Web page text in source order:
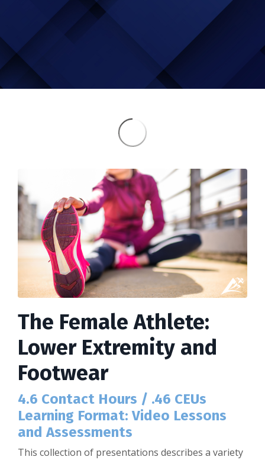
The Female Athlete:
Lower Extremity and
Footwear
4.6 Contact Hours / .46 CEUs
Learning Format: Video Lessons
and Assessments
This collection of presentations describes a variety